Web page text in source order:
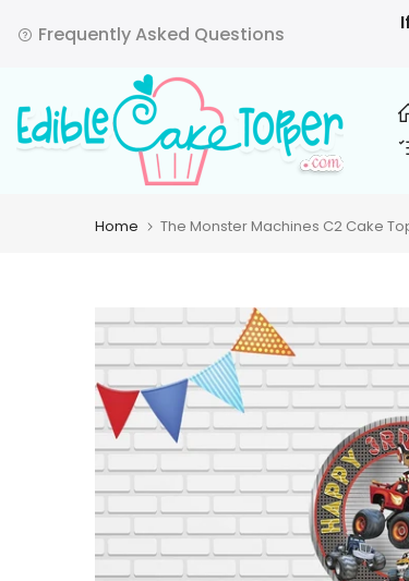
to
Frequently Asked Questions
Home The Monster Machines C2 Cake